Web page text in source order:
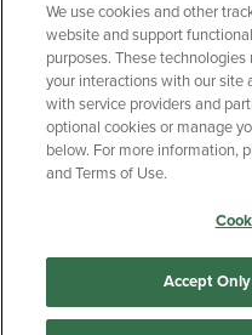
GIFT CARD
Copyright Privacy Policy
Returns & Refunds
We use cookies and other
website and support
purposes. These
your interactions with our site
with service providers and
optional cookies or manage
below. For more information,
and Terms of Use.
Accept